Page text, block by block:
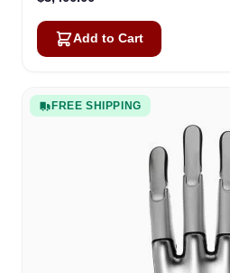
Add to Cart
FREE SHIPPING